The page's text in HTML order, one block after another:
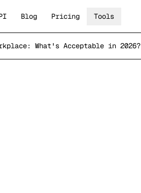
Blog Pricing Tools
What's Acceptable in 2026?